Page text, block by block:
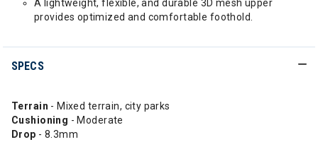
A lightweight, flexible, and durable 3D mesh upper
provides optimized and comfortable foothold.
SPECS
Terrain - Mixed terrain, city parks
Cushioning - Moderate
Drop - 8.3mm